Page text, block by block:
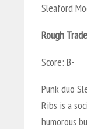
Sleaford
Rough
Score: B-
Punk duo
Ribs is a
humorous